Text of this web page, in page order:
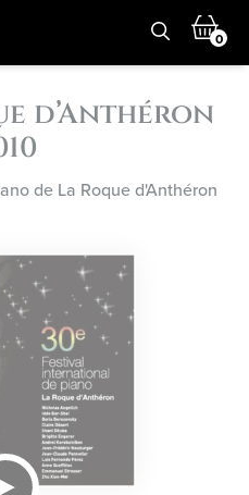
0
d’Anthéron
de La Roque d'Anthéron